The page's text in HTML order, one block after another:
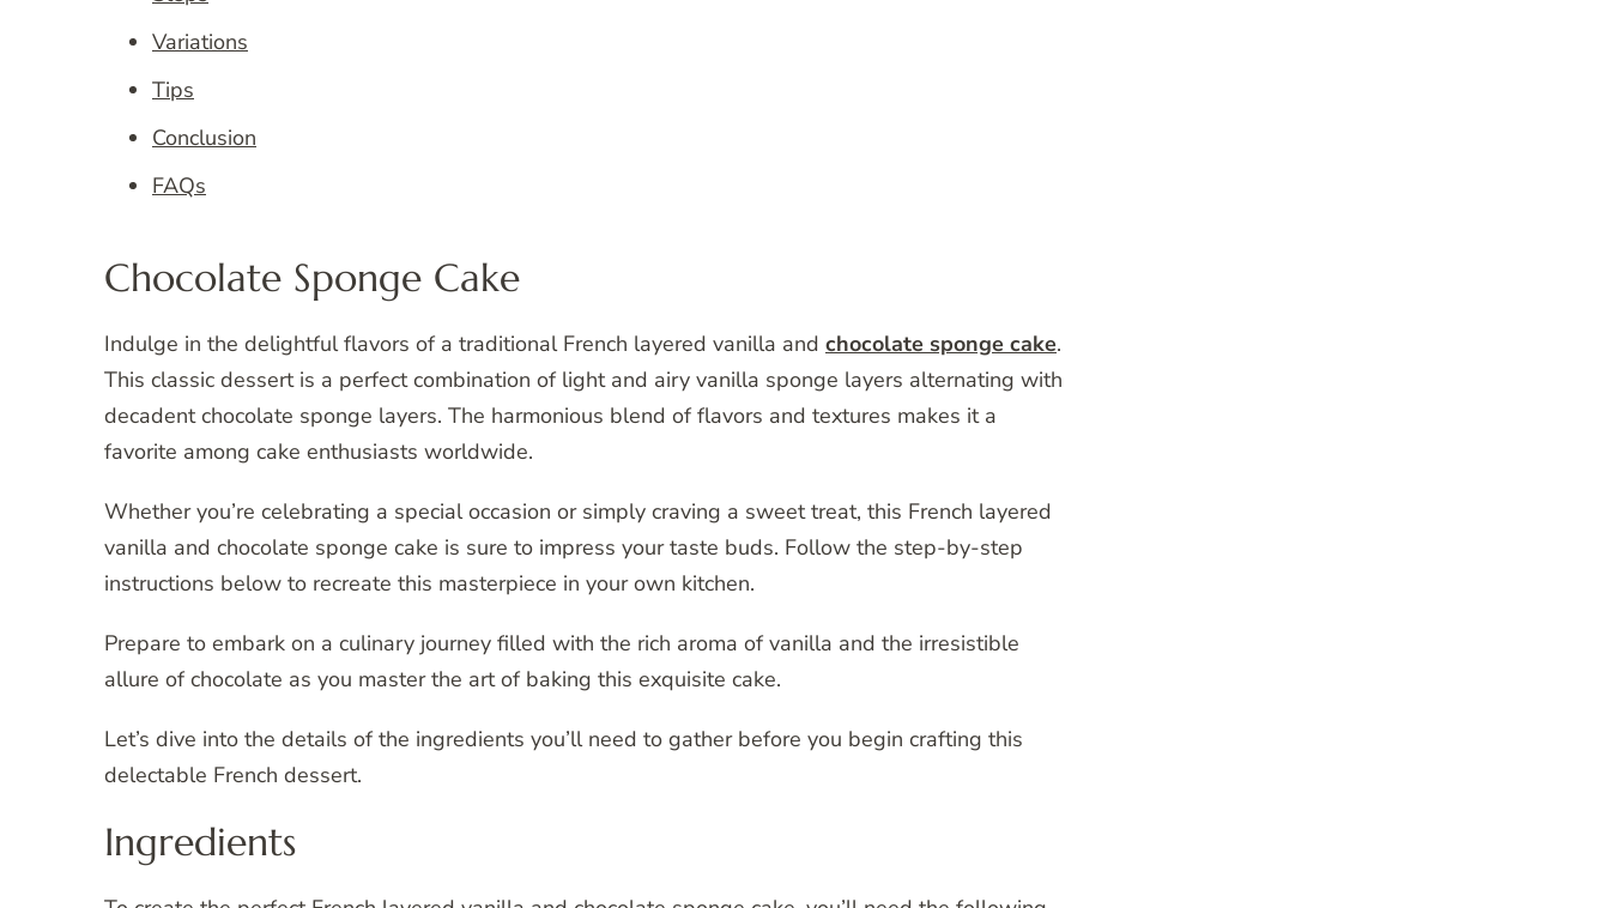
Variations
Tips
Conclusion
FAQs
Chocolate Sponge Cake
Indulge in the delightful flavors of a traditional French layered vanilla and chocolate sponge cake.
This classic dessert is a perfect combination of light and airy vanilla sponge layers alternating with
decadent chocolate sponge layers. The harmonious blend of flavors and textures makes it a
favorite among cake enthusiasts worldwide.
Whether you’re celebrating a special occasion or simply craving a sweet treat, this French layered
vanilla and chocolate sponge cake is sure to impress your taste buds. Follow the step-by-step
instructions below to recreate this masterpiece in your own kitchen.
Prepare to embark on a culinary journey filled with the rich aroma of vanilla and the irresistible
allure of chocolate as you master the art of baking this exquisite cake.
Let’s dive into the details of the ingredients you’ll need to gather before you begin crafting this
delectable French dessert.
Ingredients